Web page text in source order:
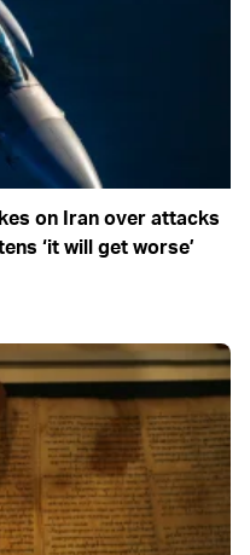
on Iran over attacks
‘it will get worse’